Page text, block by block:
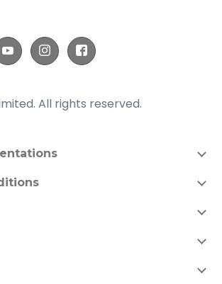
All rights reserved.